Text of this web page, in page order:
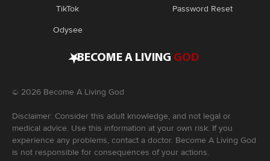
TikTok
Odysee
Password Reset
•BECOME A LIVING GOD
© 2026 Become A Living God
Disclaimer: Consider this adult knowledge, and not legal or
medical advice. Use this information at your own risk. If you
experience any problems, contact a doctor. Become A Living God
is not responsible for consequences of your actions.